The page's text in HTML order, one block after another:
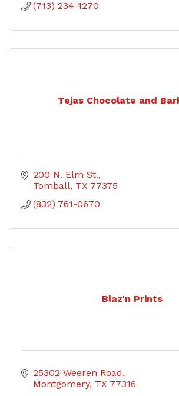
(713) 234-1270
Tejas Chocolate and
200 N. Elm St.
Tomball TX 77375
(832) 761-0670
Blaz'n Prints
25302 Weeren Road
Montgomery TX 77316